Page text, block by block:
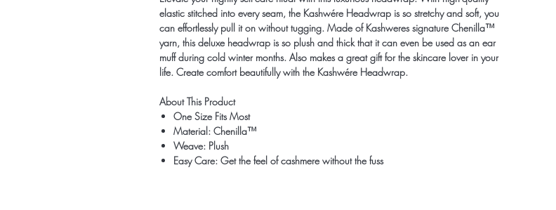
elastic stitched into every seam, the Kashwére Headwrap is so stretchy and soft, you
can effortlessly pull it on without tugging. Made of Kashweres signature Chenilla™
yarn, this deluxe headwrap is so plush and thick that it can even be used as an ear
muff during cold winter months. Also makes a great gift for the skincare lover in your
life. Create comfort beautifully with the Kashwére Headwrap.
About This Product
One Size Fits Most
Material: Chenilla™
Weave: Plush
Easy Care: Get the feel of cashmere without the fuss